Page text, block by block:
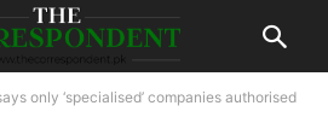
only ‘specialised’ companies authorised